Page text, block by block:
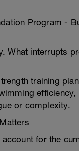
Program -
What interrupts
training
or complexity.
for the